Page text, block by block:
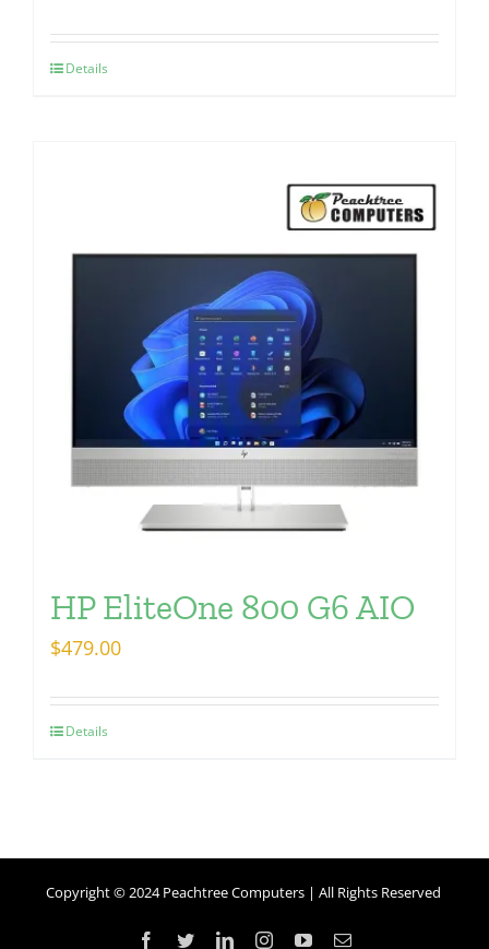
Details
HP EliteOne 800 G6 AIO
$479.00
Details
Copyright © 2024 Peachtree Computers | All Rights Reserved
Facebook
TwitterLinkedInInstagramYouTubeEmail